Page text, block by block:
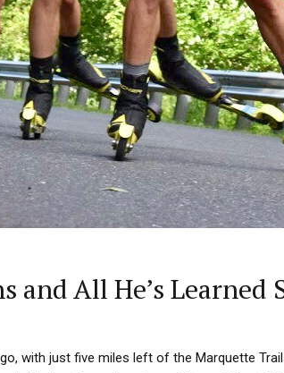
and All He’s
with just five miles left of the Marquette